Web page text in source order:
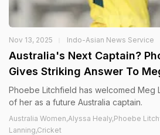
Nov 13, 2025 Indo-Asian News Service
Australia's Next Captain?
Gives Striking Answer To
Phoebe Litchfield has welcomed Meg
of her as a future Australia captain.
Australia Women,Alyssa Healy,Phoebe
Lanning,Cricket